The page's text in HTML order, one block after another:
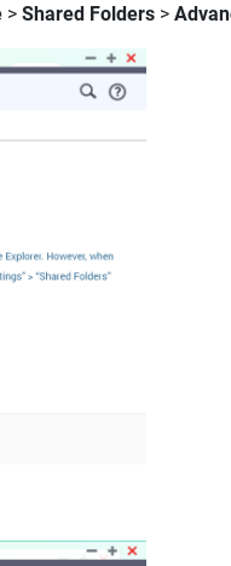
> Shared Folders >